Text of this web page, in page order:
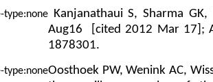
Kanjanathaui S, Sharma
Aug16 [cited 2012 Mar 17];
1878301.
Oosthoek PW, Wenink AC,